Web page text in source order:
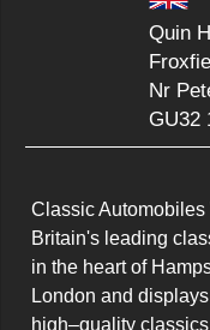
Quin
Nr
GU32
Classic
Britain's leading
in the heart of
London and
high–quality